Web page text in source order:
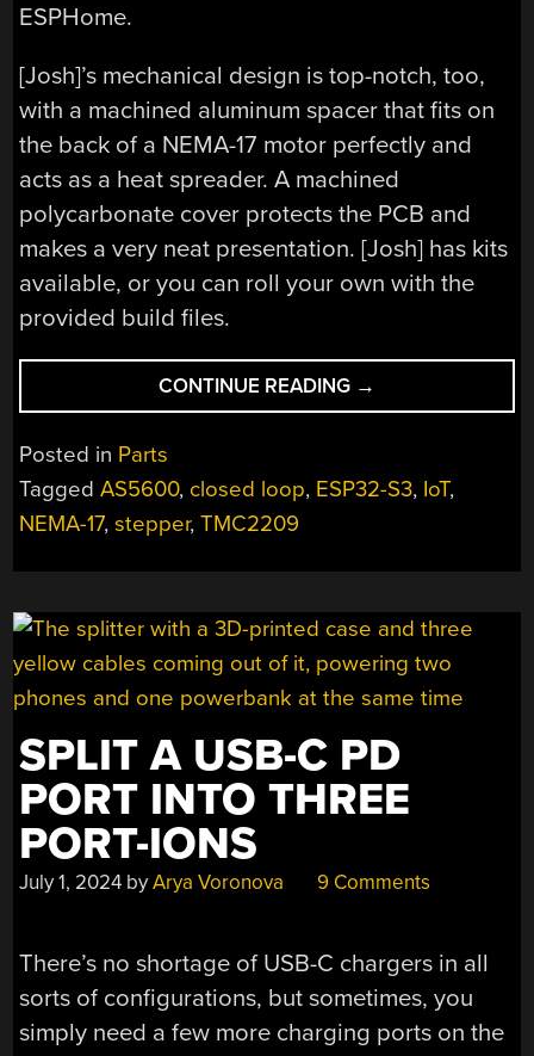
ESPHome.
[Josh]’s mechanical design is top-notch, too,
with a machined aluminum spacer that fits on
the back of a NEMA-17 motor perfectly and
acts as a heat spreader. A machined
polycarbonate cover protects the PCB and
makes a very neat presentation. [Josh] has kits
available, or you can roll your own with the
provided build files.
CONTINUE READING “COMPACT
DRIVER
WITH
→
Posted in Parts
TaggedAS5600, closed loop, ESP32-S3, IoT,
NEMA-17,stepper,TMC2209
SPLIT A USB-C PD
PORT INTO THREE
PORT-IONS
July 1, 2024 byArya Voronova 9 Comments
There’s no shortage of USB-C chargers in all
sorts of configurations, but sometimes, you
simply need a few more charging ports on the